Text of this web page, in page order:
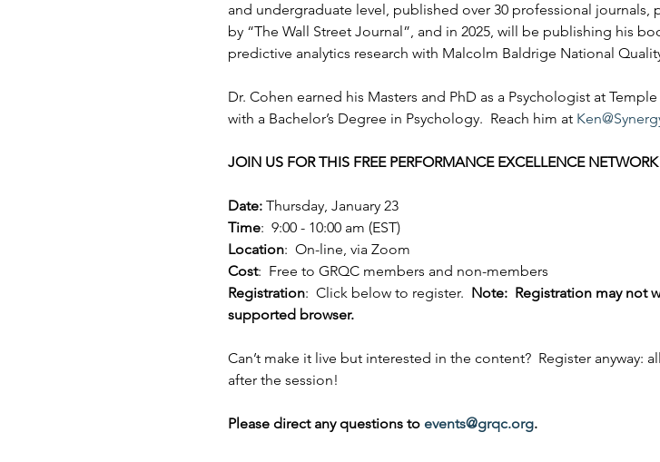
and undergraduate level, published over 30 professional
by “The Wall Street Journal”, and in 2025, will be publishing his
predictive analytics research with Malcolm Baldrige National
Dr. Cohen earned his Masters and PhD as a Psychologist at
with a Bachelor’s Degree in Psychology.  Reach him at
JOIN US FOR THIS FREE PERFORMANCE EXCELLENCE
Date: Thursday, January 23
Time:  9:00 - 10:00 am (EST)
Location:  On-line, via Zoom
Cost:  Free to GRQC members and non-members
Registration:  Click below to register. Note:  Registration may not
supported browser.
Can’t make it live but interested in the content?  Register
after the session!
Please direct any questions to events@grqc.org.